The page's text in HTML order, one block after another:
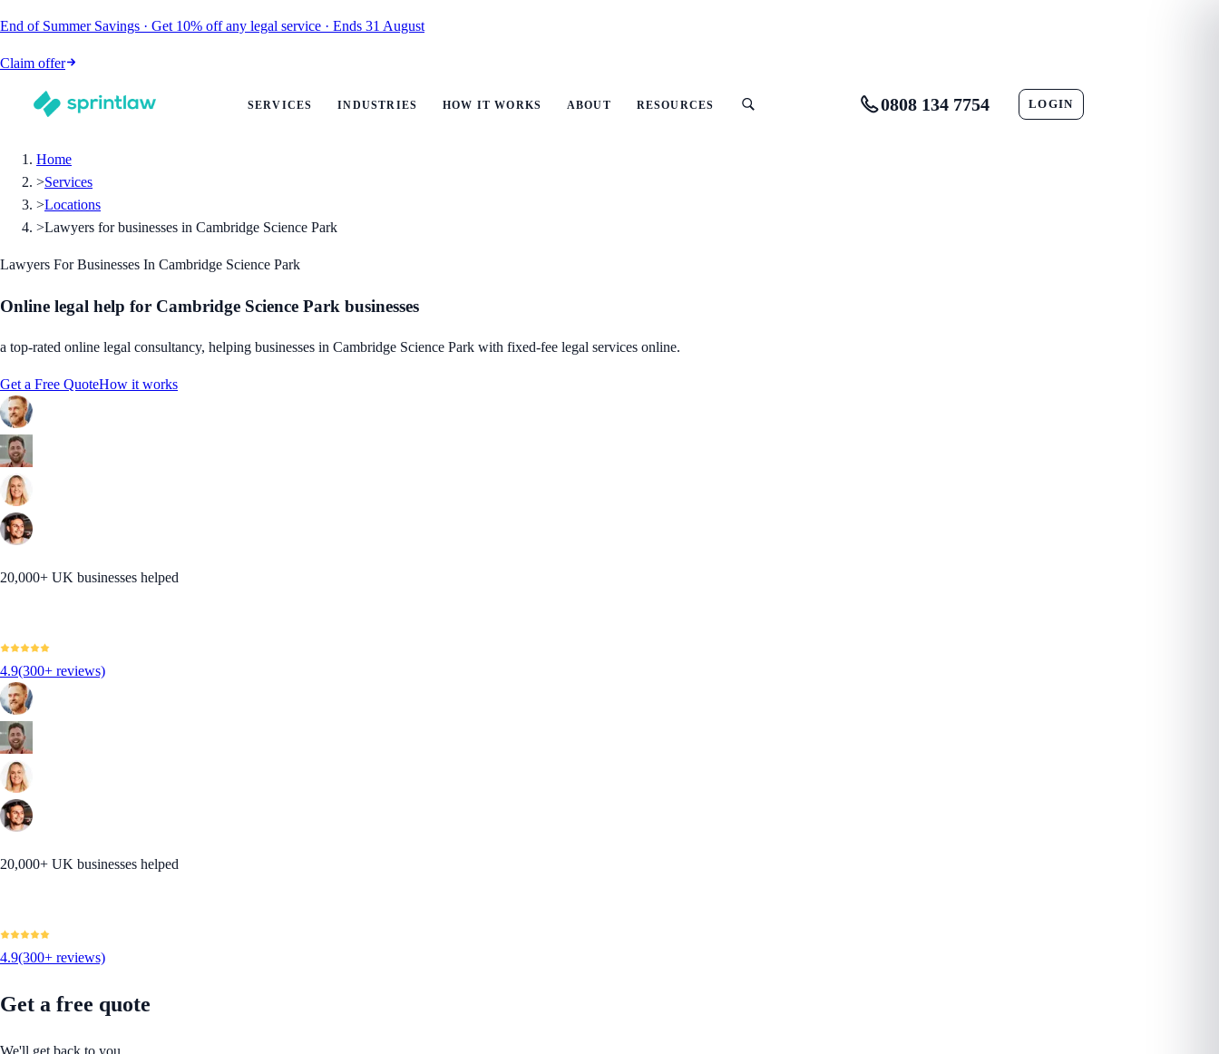
End of Summer Savings · Get 10% off any legal service · Ends 31 August
Claim offer
SERVICES INDUSTRIES HOW IT WORKS ABOUT RESOURCES 0808 134 7754 LOGIN
Home
>Services
>Locations
>Lawyers for businesses in Cambridge Science Park
Lawyers For Businesses In Cambridge Science Park
Online legal help for Cambridge Science Park businesses
a top-rated online legal consultancy, helping businesses in Cambridge Science Park with fixed-fee legal services online.
Get a Free QuoteHow it works
20,000+ UK businesses helped
4.9(300+ reviews)
20,000+ UK businesses helped
4.9(300+ reviews)
Get a free quote